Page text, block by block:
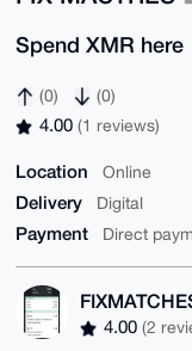
Spend XMR here
(0) (0)
4.00 (1 reviews)
Location Online
Delivery Digital
Payment Direct
4.00 (2